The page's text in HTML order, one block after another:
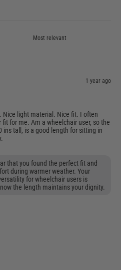
1 year ago
Nice light material. Nice fit. I often
for me. Am a wheelchair user, so the
tall, is a good length for sitting in
that you found the perfect fit and
during warmer weather. Your
for wheelchair users is
the length maintains your dignity.